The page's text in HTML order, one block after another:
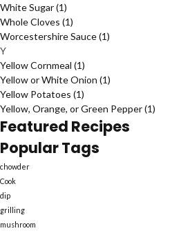
White Sugar(1)
Whole Cloves (1)
Worcestershire Sauce(1)
Y
Yellow Cornmeal (1)
Yellow or White Onion (1)
Yellow Potatoes (1)
Yellow, Orange, or Green Pepper(1)
Featured Recipes
Popular Tags
chowder
Cook
dip
grilling
mushroom